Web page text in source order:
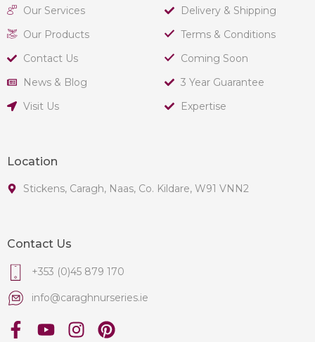
Our Services
Our Products
Contact Us
News & Blog
Visit Us
Delivery & Shipping
Terms & Conditions
Coming Soon
3 Year Guarantee
Expertise
Location
Stickens, Caragh, Naas, Co. Kildare, W91 VNN2
Contact Us
+353 (0)45 879 170
info@caraghnurseries.ie